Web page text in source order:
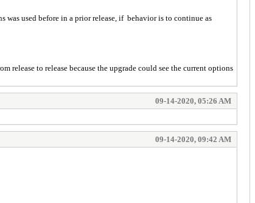
was used before in a prior release, if behavior is to continue as
to release because the upgrade could see the current options
09-14-2020, 05:26 AM
09-14-2020, 09:42 AM